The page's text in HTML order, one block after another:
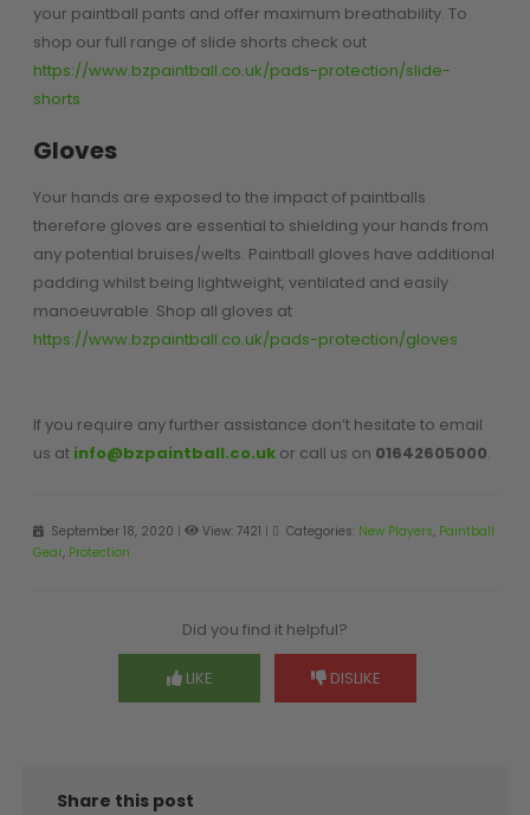
your paintball pants and offer maximum breathability. To
shop our full range of slide shorts check out
https://www.bzpaintball.co.uk/pads-protection/slide-
shorts
Gloves
Your hands are exposed to the impact of paintballs
therefore gloves are essential to shielding your hands from
any potential bruises/welts. Paintball gloves have additional
padding whilst being lightweight, ventilated and easily
manoeuvrable. Shop all gloves at
https://www.bzpaintball.co.uk/pads-protection/gloves
If you require any further assistance don’t hesitate to email
us at info@bzpaintball.co.uk or call us on 01642605000.
September 18, 2020 View: 7421 Categories: New Players, Paintball
Gear, Protection
Did you find it helpful?
LIKE DISLIKE
Share this post